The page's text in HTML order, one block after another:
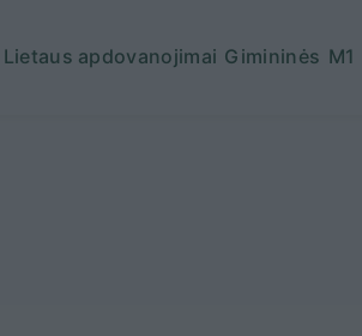
Lietaus apdovanojimai Gimininės M1